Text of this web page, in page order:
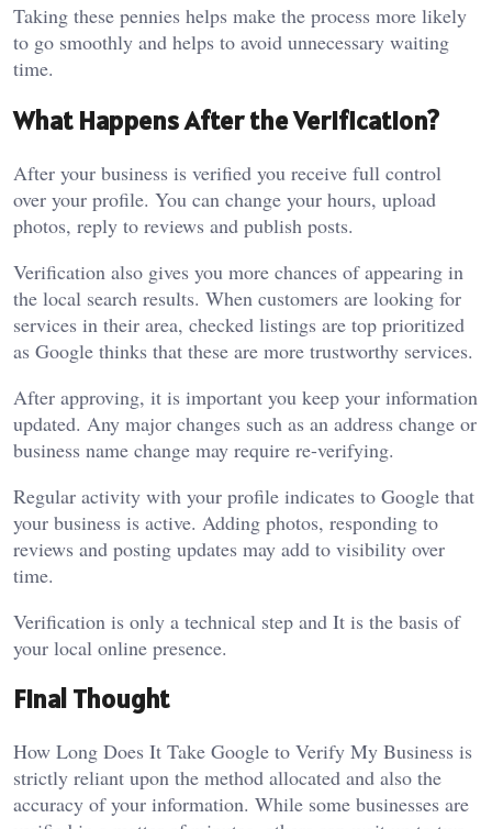
Taking these pennies helps make the process more likely
to go smoothly and helps to avoid unnecessary waiting
time.
What Happens After the Verification?
After your business is verified you receive full control
over your profile. You can change your hours, upload
photos, reply to reviews and publish posts.
Verification also gives you more chances of appearing in
the local search results. When customers are looking for
services in their area, checked listings are top prioritized
as Google thinks that these are more trustworthy services.
After approving, it is important you keep your information
updated. Any major changes such as an address change or
business name change may require re-verifying.
Regular activity with your profile indicates to Google that
your business is active. Adding photos, responding to
reviews and posting updates may add to visibility over
time.
Verification is only a technical step and It is the basis of
your local online presence.
Final Thought
How Long Does It Take Google to Verify My Business is
strictly reliant upon the method allocated and also the
accuracy of your information. While some businesses are